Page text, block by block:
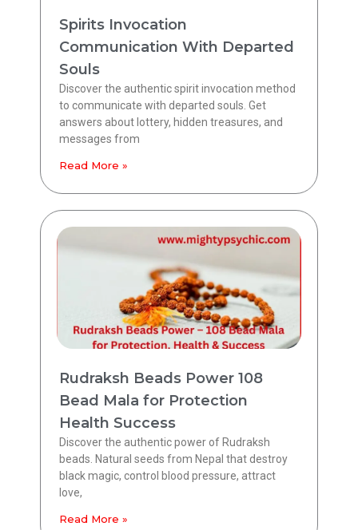
Spirits Invocation
Communication With Departed
Souls
Discover the authentic spirit invocation method
to communicate with departed souls. Get
answers about lottery, hidden treasures, and
messages from
Read More »
Rudraksh Beads Power 108
Bead Mala for Protection
Health Success
Discover the authentic power of Rudraksh
beads. Natural seeds from Nepal that destroy
black magic, control blood pressure, attract
love,
Read More »